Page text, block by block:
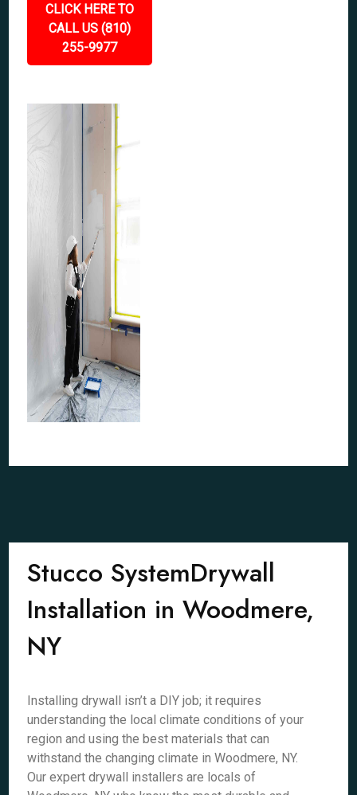
CLICK HERE TO
CALL US (810)
255-9977
Stucco SystemDrywall
Installation in Woodmere,
NY
Installing drywall isn’t a DIY job; it requires
understanding the local climate conditions of your
region and using the best materials that can
withstand the changing climate in Woodmere, NY.
Our expert drywall installers are locals of